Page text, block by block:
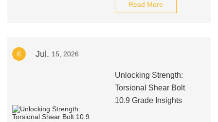
Read More
6 Jul. 15, 2026
Unlocking Strength:
Torsional Shear Bolt
10.9 Grade Insights